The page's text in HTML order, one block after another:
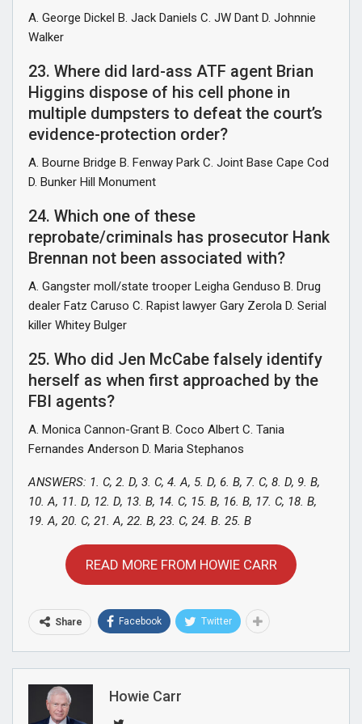
A. George Dickel B. Jack Daniels C. JW Dant D. Johnnie
Walker
23. Where did lard-ass ATF agent Brian
Higgins dispose of his cell phone in
multiple dumpsters to defeat the court’s
evidence-protection order?
A. Bourne Bridge B. Fenway Park C. Joint Base Cape Cod
D. Bunker Hill Monument
24. Which one of these
reprobate/criminals has prosecutor Hank
Brennan not been associated with?
A. Gangster moll/state trooper Leigha Genduso B. Drug
dealer Fatz Caruso C. Rapist lawyer Gary Zerola D. Serial
killer Whitey Bulger
25. Who did Jen McCabe falsely identify
herself as when first approached by the
FBI agents?
A. Monica Cannon-Grant B. Coco Albert C. Tania
Fernandes Anderson D. Maria Stephanos
ANSWERS: 1. C, 2. D, 3. C, 4. A, 5. D, 6. B, 7. C, 8. D, 9. B,
10. A, 11. D, 12. D, 13. B, 14. C, 15. B, 16. B, 17. C, 18. B,
19. A, 20. C, 21. A, 22. B, 23. C, 24. B. 25. B
READ MORE FROM HOWIE CARR
Share Facebook Twitter
Howie Carr